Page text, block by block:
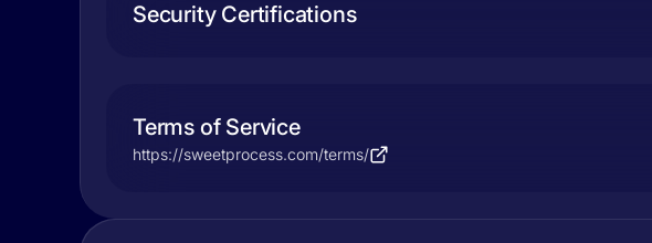
Security Certifications
Terms of Service
https://sweetprocess.com/terms/